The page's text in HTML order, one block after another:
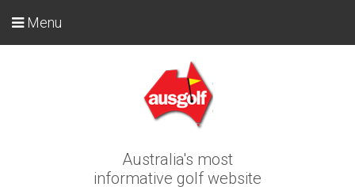
Australia's most
informative golf website
Menu